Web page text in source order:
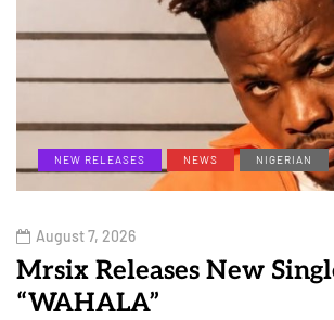
NEW RELEASES NEWS NIGERIAN
August 7, 2026
Mrsix Releases New
“WAHALA”